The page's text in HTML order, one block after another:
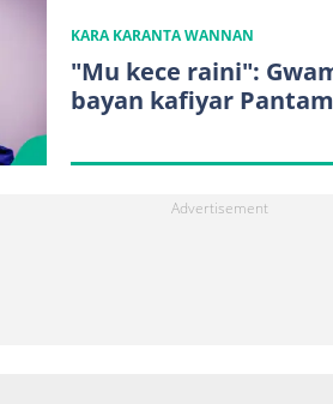
KARA KARANTA WANNAN
"Mu kece raini":
bayan kafiyar